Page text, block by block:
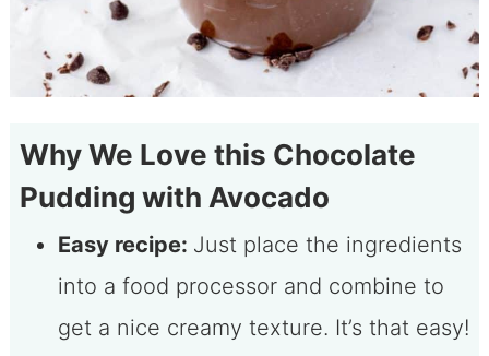
Why We Love this Chocolate
Pudding with Avocado
Easy recipe: Just place the ingredients
into a food processor and combine to
get a nice creamy texture. It’s that easy!